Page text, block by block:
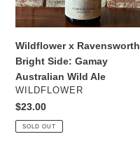
Wild
Ale
Wildflower x Ravensworth
Bright Side: Gamay
Australian Wild Ale
VENDOR
WILDFLOWER
Regular
price
$23.00
SOLD OUT